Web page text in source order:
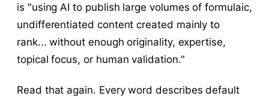
is "using AI to publish large volumes of formulaic,
undifferentiated content created mainly to
rank... without enough originality, expertise,
topical focus, or human validation."
Read that again. Every word describes default